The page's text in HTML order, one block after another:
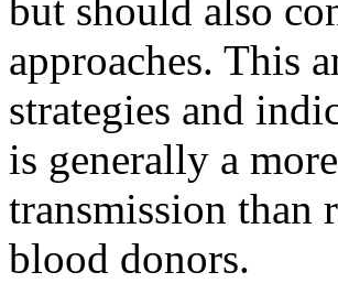
but should also
approaches. This
strategies and
is generally a
transmission than
blood donors.